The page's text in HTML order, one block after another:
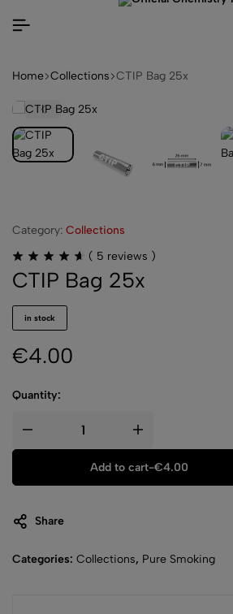
Home Collections CTIP Bag 25x
Category: Collections
( 5 reviews )
CTIP Bag 25x
in stock
€4.00
Quantity:
Add to cart-€4.00
Share
Categories: Collections, Pure Smoking